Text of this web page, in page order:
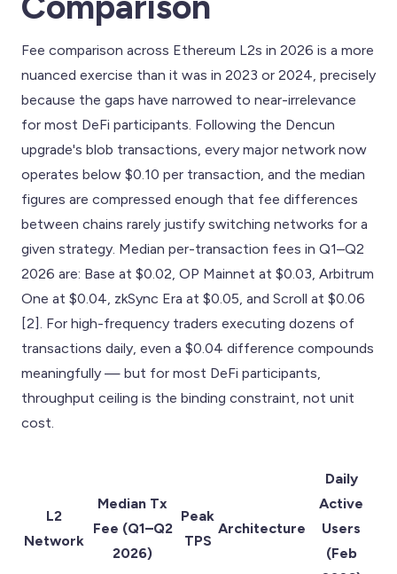
Fee comparison across Ethereum L2s in 2026 is a more
nuanced exercise than it was in 2023 or 2024, precisely
because the gaps have narrowed to near-irrelevance
for most DeFi participants. Following the Dencun
upgrade's blob transactions, every major network now
operates below $0.10 per transaction, and the median
figures are compressed enough that fee differences
between chains rarely justify switching networks for a
given strategy. Median per-transaction fees in Q1–Q2
2026 are: Base at $0.02, OP Mainnet at $0.03, Arbitrum
One at $0.04, zkSync Era at $0.05, and Scroll at $0.06
[2]. For high-frequency traders executing dozens of
transactions daily, even a $0.04 difference compounds
meaningfully — but for most DeFi participants,
throughput ceiling is the binding constraint, not unit
cost.
L2
Network
Median Tx
Fee (Q1–Q2
2026)
Peak
TPS
Architecture
Daily
Active
Users
(Feb